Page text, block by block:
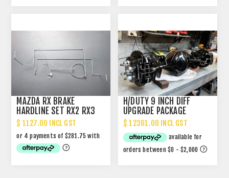
MAZDA RX BRAKE
HARDLINE SET RX2 RX3
$ 1127.00 INCL GST
H/DUTY 9 INCH DIFF
UPGRADE PACKAGE
$ 12361.00 INCL GST